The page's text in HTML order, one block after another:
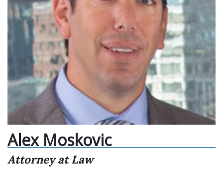
Alex Moskovic
Attorney at Law